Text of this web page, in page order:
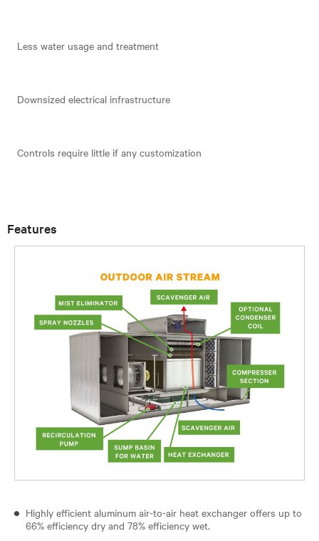
Less water usage and treatment
Downsized electrical infrastructure
Controls require little if any customization
Features
Highly efficient aluminum air-to-air heat exchanger offers up to
66% efficiency dry and 78% efficiency wet.